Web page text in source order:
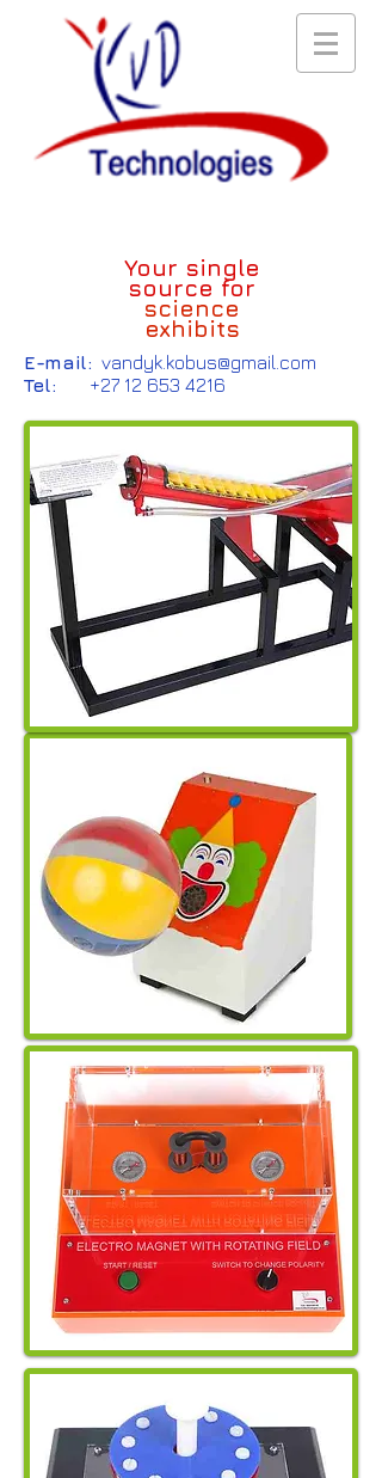
Your single
source for
science
exhibits
E-mail: vandyk.kobus@gmail.com
Tel:
+27 12 653 4216